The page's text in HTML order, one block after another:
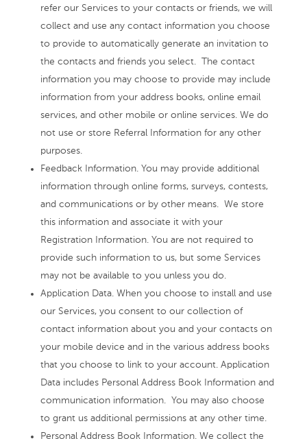
refer our Services to your contacts or friends, we will
collect and use any contact information you choose
to provide to automatically generate an invitation to
the contacts and friends you select. The contact
information you may choose to provide may include
information from your address books, online email
services, and other mobile or online services. We do
not use or store Referral Information for any other
purposes.
Feedback Information. You may provide additional
information through online forms, surveys, contests,
and communications or by other means. We store
this information and associate it with your
Registration Information. You are not required to
provide such information to us, but some Services
may not be available to you unless you do.
Application Data. When you choose to install and use
our Services, you consent to our collection of
contact information about you and your contacts on
your mobile device and in the various address books
that you choose to link to your account. Application
Data includes Personal Address Book Information and
communication information. You may also choose
to grant us additional permissions at any other time.
Personal Address Book Information. We collect the